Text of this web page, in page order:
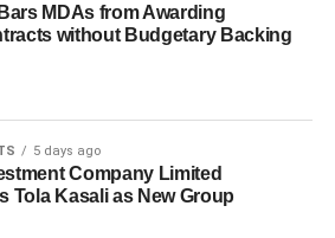
MDAs from Awarding
without Budgetary Backing
5 days ago
Company Limited
Tola Kasali as New Group